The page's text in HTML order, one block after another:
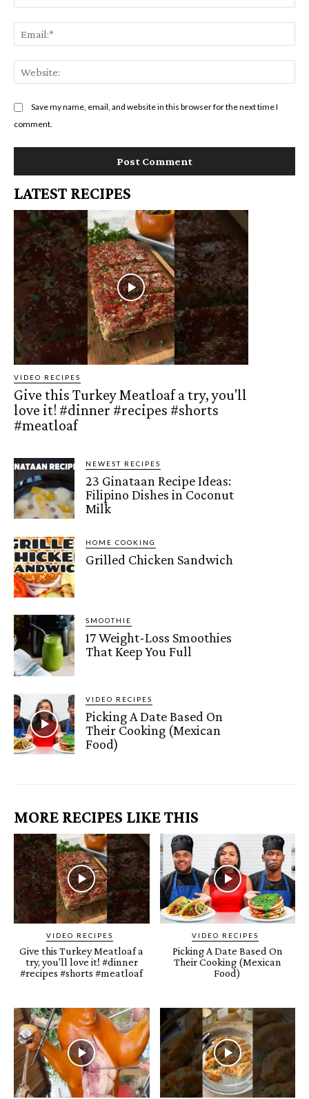
Save my name, email, and website in this browser for the next time I
comment.
LATEST RECIPES
VIDEO RECIPES
Give this Turkey Meatloaf a try, you'll
love it! #dinner #recipes #shorts
#meatloaf
NEWEST RECIPES
23 Ginataan Recipe Ideas:
Filipino Dishes in Coconut
Milk
HOME COOKING
Grilled Chicken Sandwich
SMOOTHIE
17 Weight-Loss Smoothies
That Keep You Full
VIDEO RECIPES
Picking A Date Based On
Their Cooking (Mexican
Food)
MORE RECIPES LIKE THIS
VIDEO RECIPES
Give this Turkey Meatloaf a
try, you'll love it! #dinner
#recipes #shorts #meatloaf
VIDEO RECIPES
Picking A Date Based On
Their Cooking (Mexican
Food)